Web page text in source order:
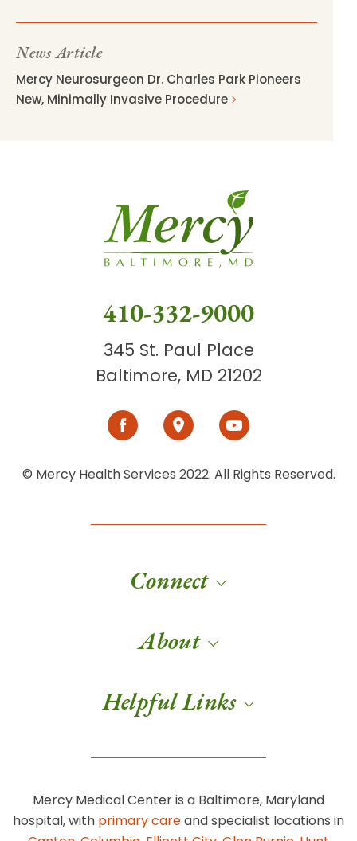
News Article
Mercy Neurosurgeon Dr. Charles Park Pioneers
New, Minimally Invasive Procedure
410-332-9000
345 St. Paul Place
Baltimore, MD 21202
© Mercy Health Services 2022. All Rights Reserved.
Connect
About
Helpful Links
Mercy Medical Center is a Baltimore, Maryland
hospital, with primary careand specialist locations in